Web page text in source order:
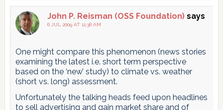
John P. Reisman (OSS Foundation) says
6 JUL 2009 AT 11:38 AM
One might compare this phenomenon (news stories
examining the latest i.e. short term perspective
based on the ‘new’ study) to climate vs. weather
(short vs. long) assessment.
Unfortunately the talking heads feed upon headlines
to sell advertising and gain market share and of